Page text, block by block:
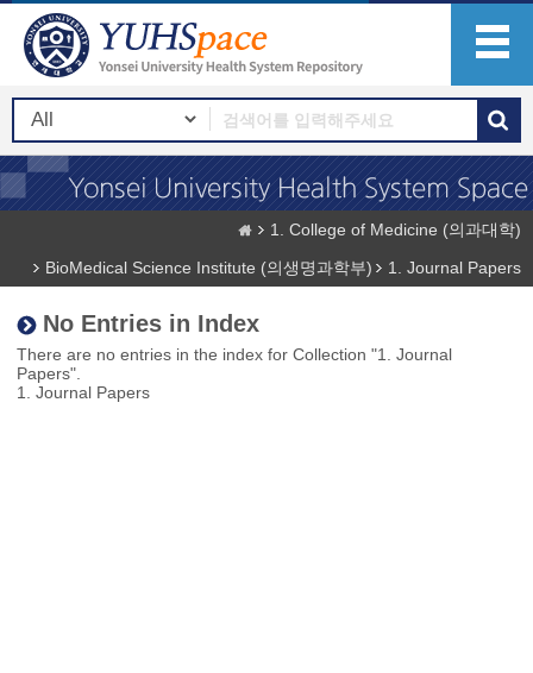
1. College of Medicine (의과대학)
BioMedical Science Institute (의생명과학부)
1. Journal Papers
No Entries in Index
There are no entries in the index for Collection "1. Journal
Papers".
1. Journal Papers